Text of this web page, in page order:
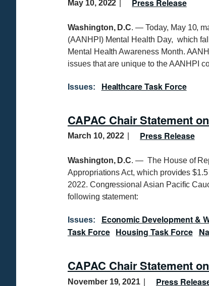
May 10, 2022 Press Release
Washington, D.C. — Today, May 10,
(AANHPI) Mental Health Day, which
Mental Health Awareness Month.
issues that are unique to the AANHPI
Issues: Healthcare Task Force
CAPAC Chair Statement
March 10, 2022 Press Release
Washington, D.C. — The House of
Appropriations Act, which provides
2022. Congressional Asian Pacific
following statement:
Issues: Economic Development &
Task Force Housing Task Force
CAPAC Chair Statement
November 19, 2021 Press